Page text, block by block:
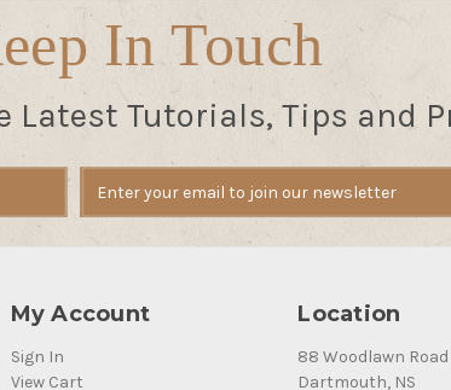
In Touch
Latest Tutorials, Tips and
My Account
Sign In
View Cart
Location
88 Woodlawn Road
Dartmouth, NS